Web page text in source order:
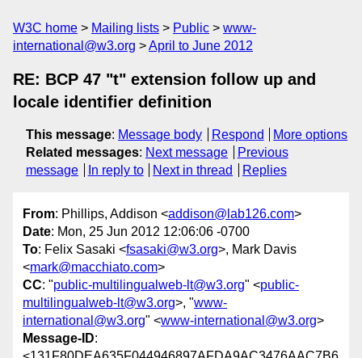
W3C home Mailing lists Public
www-
international@w3.org
April to June 2012
RE: BCP 47 "t" extension follow up and
locale identifier definition
This message: Message body Respond
More options
Related messages: Next message
Previous
message
In reply to Next in thread Replies
From: Phillips, Addison <addison@lab126.com>
Date: Mon, 25 Jun 2012 12:06:06 -0700
To: Felix Sasaki <fsasaki@w3.org>, Mark Davis
<mark@macchiato.com>
CC: "public-multilingualweb-lt@w3.org" <public-
multilingualweb-lt@w3.org>, "www-
international@w3.org" <www-international@w3.org>
Message-ID: